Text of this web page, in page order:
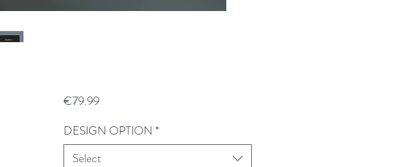
€79.99Price
DESIGN OPTION *
Select